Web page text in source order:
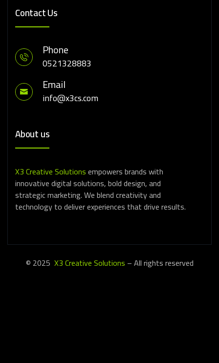
Contact Us
Phone
0521328883
Email
info@x3cs.com
About us
X3 Creative Solutionsempowers brands with
innovative digital solutions, bold design, and
strategic marketing. We blend creativity and
technology to deliver experiences that drive results.
© 2025 X3 Creative Solutions – All rights reserved